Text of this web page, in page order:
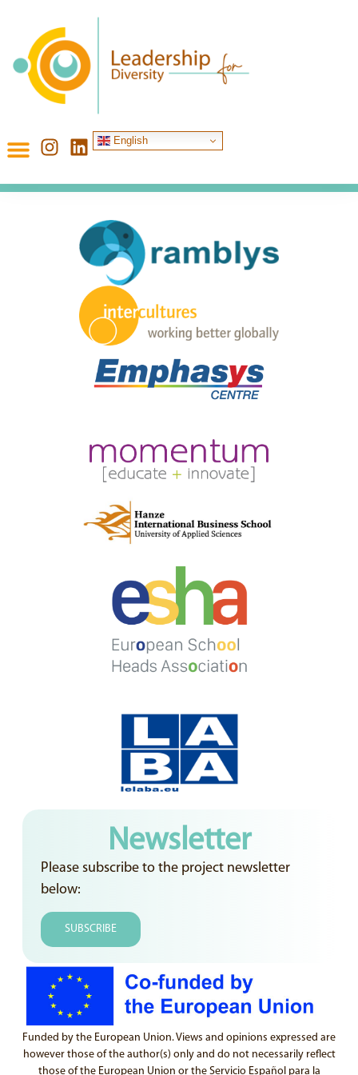
English
Newsletter
Please subscribe to the project newsletter
below:
SUBSCRIBE
Funded by the European Union. Views and opinions expressed are
however those of the author(s) only and do not necessarily reflect
those of the European Union or the Servicio Español para la